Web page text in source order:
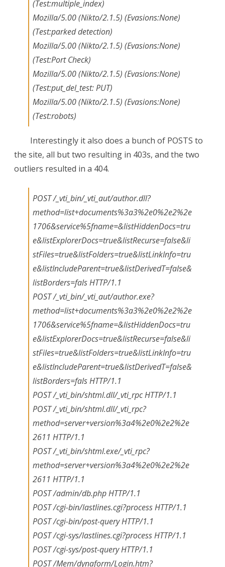
(Test:multiple_index)
Mozilla/5.00 (Nikto/2.1.5) (Evasions:None)
(Test:parked detection)
Mozilla/5.00 (Nikto/2.1.5) (Evasions:None)
(Test:Port Check)
Mozilla/5.00 (Nikto/2.1.5) (Evasions:None)
(Test:put_del_test: PUT)
Mozilla/5.00 (Nikto/2.1.5) (Evasions:None)
(Test:robots)
Interestingly it also does a bunch of POSTS to
the site, all but two resulting in 403s, and the two
outliers resulted in a 404.
POST /_vti_bin/_vti_aut/author.dll?
method=list+documents%3a3%2e0%2e2%2e
1706&service%5fname=&listHiddenDocs=tru
e&listExplorerDocs=true&listRecurse=false&li
stFiles=true&listFolders=true&listLinkInfo=tru
e&listIncludeParent=true&listDerivedT=false&
listBorders=fals HTTP/1.1
POST /_vti_bin/_vti_aut/author.exe?
method=list+documents%3a3%2e0%2e2%2e
1706&service%5fname=&listHiddenDocs=tru
e&listExplorerDocs=true&listRecurse=false&li
stFiles=true&listFolders=true&listLinkInfo=tru
e&listIncludeParent=true&listDerivedT=false&
listBorders=fals HTTP/1.1
POST /_vti_bin/shtml.dll/_vti_rpc HTTP/1.1
POST /_vti_bin/shtml.dll/_vti_rpc?
method=server+version%3a4%2e0%2e2%2e
2611 HTTP/1.1
POST /_vti_bin/shtml.exe/_vti_rpc?
method=server+version%3a4%2e0%2e2%2e
2611 HTTP/1.1
POST /admin/db.php HTTP/1.1
POST /cgi-bin/lastlines.cgi?process HTTP/1.1
POST /cgi-bin/post-query HTTP/1.1
POST /cgi-sys/lastlines.cgi?process HTTP/1.1
POST /cgi-sys/post-query HTTP/1.1
POST /Mem/dynaform/Login.htm?